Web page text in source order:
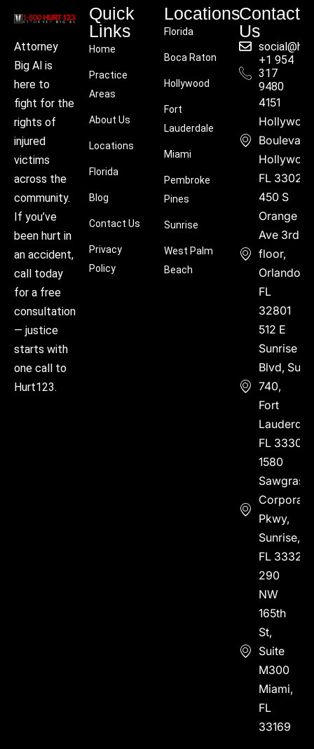
Attorney
Big Al is
here to
fight for the
rights of
injured
victims
across the
community.
If you’ve
been hurt in
an accident,
call today
for a free
consultation
— justice
starts with
one call to
Hurt123.
Quick
Links
Home
Practice
Areas
About Us
Locations
Florida
Blog
Contact Us
Privacy
Policy
Locations
Florida
Boca Raton
Hollywood
Fort
Lauderdale
Miami
Pembroke
Pines
Sunrise
West Palm
Beach
Contact
Us
+1 954
317
9480
4151
Boulevard,
FL 33021
450 S
Orange
Ave 3rd
floor,
Orlando,
FL
32801
512 E
Sunrise
Blvd, Suite
740,
Fort
FL 33304
1580
Sawgrass
Corporate
Pkwy,
Sunrise,
FL 33323
290
NW
165th
St,
Suite
M300
Miami,
FL
33169